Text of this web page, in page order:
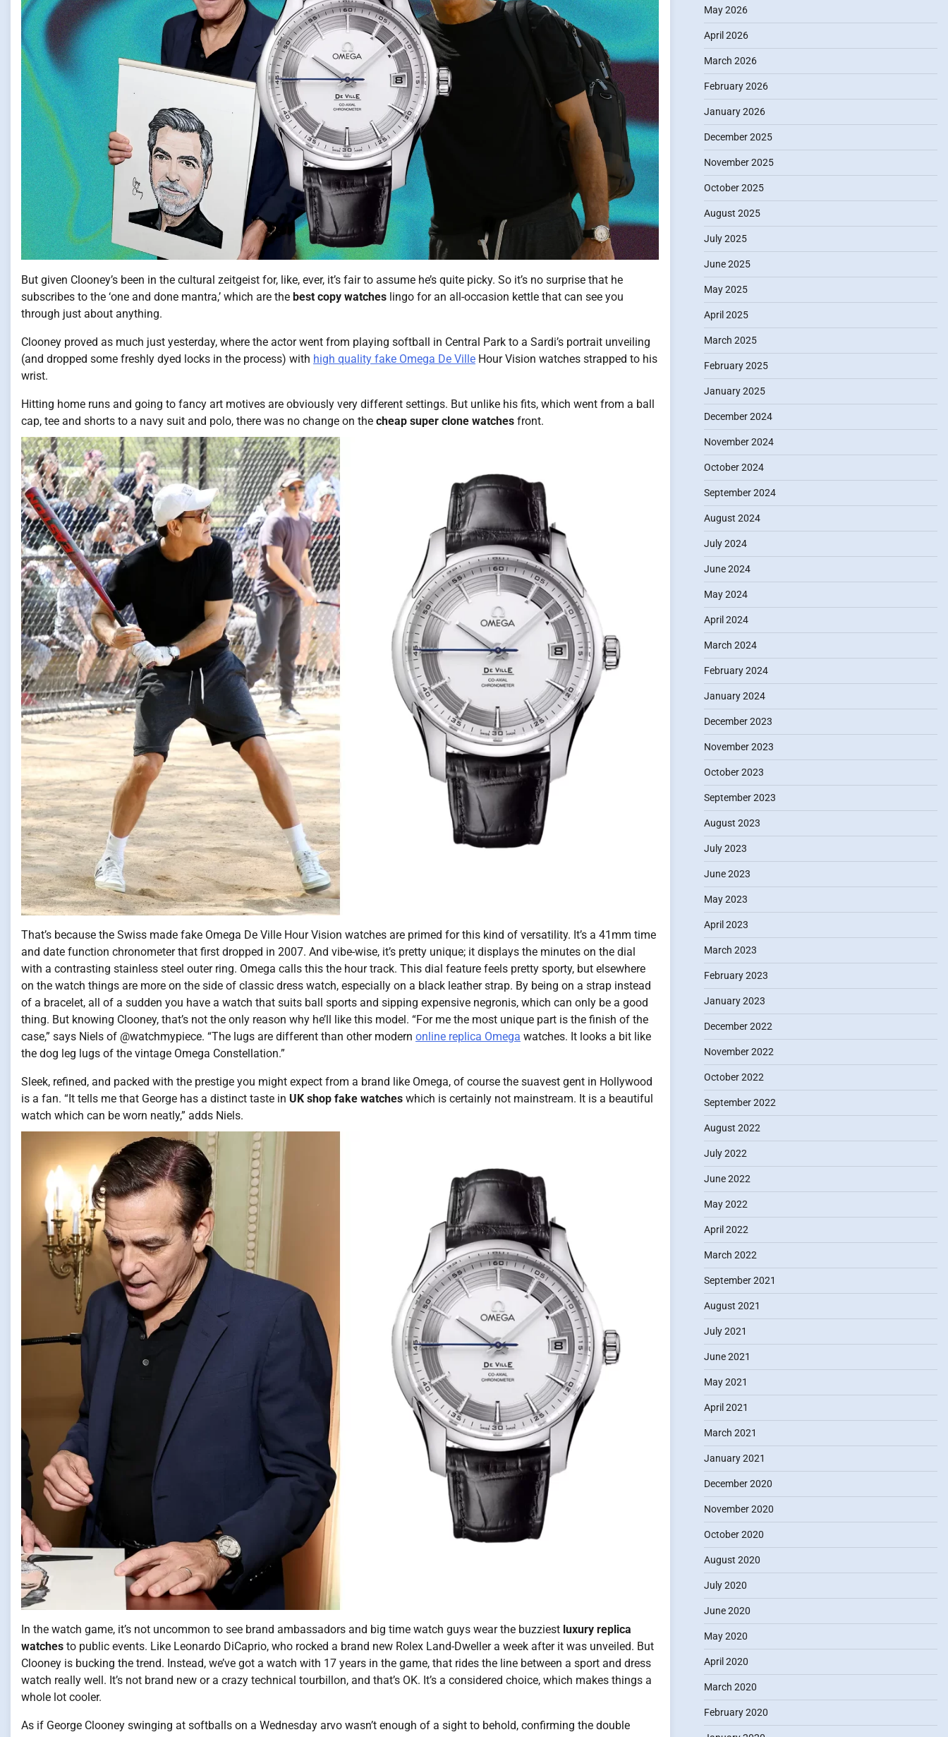
But given Clooney’s been in the cultural zeitgeist for, like, ever, it’s fair to assume he’s quite picky. So it’s no surprise that he
subscribes to the ‘one and done mantra,’ which are the best copy watches lingo for an all-occasion kettle that can see you
through just about anything.
Clooney proved as much just yesterday, where the actor went from playing softball in Central Park to a Sardi’s portrait unveiling
(and dropped some freshly dyed locks in the process) with high quality fake Omega De Ville Hour Vision watches strapped to his
wrist.
Hitting home runs and going to fancy art motives are obviously very different settings. But unlike his fits, which went from a ball
cap, tee and shorts to a navy suit and polo, there was no change on the cheap super clone watches front.
That’s because the Swiss made fake Omega De Ville Hour Vision watches are primed for this kind of versatility. It’s a 41mm time
and date function chronometer that first dropped in 2007. And vibe-wise, it’s pretty unique; it displays the minutes on the dial
with a contrasting stainless steel outer ring. Omega calls this the hour track. This dial feature feels pretty sporty, but elsewhere
on the watch things are more on the side of classic dress watch, especially on a black leather strap. By being on a strap instead
of a bracelet, all of a sudden you have a watch that suits ball sports and sipping expensive negronis, which can only be a good
thing. But knowing Clooney, that’s not the only reason why he’ll like this model. “For me the most unique part is the finish of the
case,” says Niels of @watchmypiece. “The lugs are different than other modern online replica Omega watches. It looks a bit like
the dog leg lugs of the vintage Omega Constellation.”
Sleek, refined, and packed with the prestige you might expect from a brand like Omega, of course the suavest gent in Hollywood
is a fan. “It tells me that George has a distinct taste in UK shop fake watches which is certainly not mainstream. It is a beautiful
watch which can be worn neatly,” adds Niels.
In the watch game, it’s not uncommon to see brand ambassadors and big time watch guys wear the buzziest luxury replica
watches to public events. Like Leonardo DiCaprio, who rocked a brand new Rolex Land-Dweller a week after it was unveiled. But
Clooney is bucking the trend. Instead, we’ve got a watch with 17 years in the game, that rides the line between a sport and dress
watch really well. It’s not brand new or a crazy technical tourbillon, and that’s OK. It’s a considered choice, which makes things a
whole lot cooler.
As if George Clooney swinging at softballs on a Wednesday arvo wasn’t enough of a sight to behold, confirming the double
May 2026
April 2026
March 2026
February 2026
January 2026
December 2025
November 2025
October 2025
August 2025
July 2025
June 2025
May 2025
April 2025
March 2025
February 2025
January 2025
December 2024
November 2024
October 2024
September 2024
August 2024
July 2024
June 2024
May 2024
April 2024
March 2024
February 2024
January 2024
December 2023
November 2023
October 2023
September 2023
August 2023
July 2023
June 2023
May 2023
April 2023
March 2023
February 2023
January 2023
December 2022
November 2022
October 2022
September 2022
August 2022
July 2022
June 2022
May 2022
April 2022
March 2022
September 2021
August 2021
July 2021
June 2021
May 2021
April 2021
March 2021
January 2021
December 2020
November 2020
October 2020
August 2020
July 2020
June 2020
May 2020
April 2020
March 2020
February 2020